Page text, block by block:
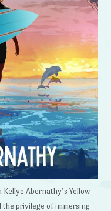
Abernathy’s Yellow
the privilege of immersing